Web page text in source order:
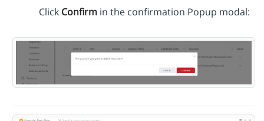
Click Confirm in the confirmation Popup modal: